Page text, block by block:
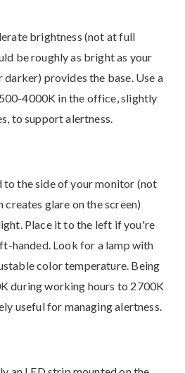
brightness (not at full
be roughly as bright as your
provides the base. Use a
4000K in the office, slightly
to support alertness.
to the side of your monitor (not
glare on the screen)
Place it to the left if you're
handed. Look for a lamp with
color temperature. Being
during working hours to 2700K
useful for managing alertness.